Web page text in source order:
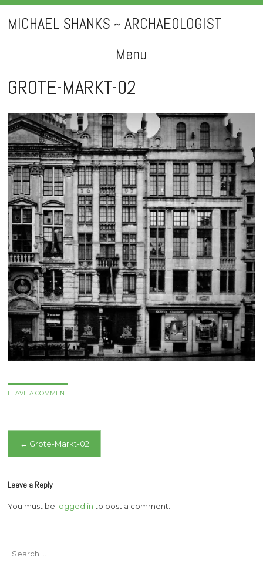
MICHAEL SHANKS ~ ARCHAEOLOGIST
Menu
Skip
to
content
GROTE-MARKT-02
LEAVE A COMMENT
Post
← Grote-Markt-02
Leave a Reply
You must be logged into post a comment.
Search
for: